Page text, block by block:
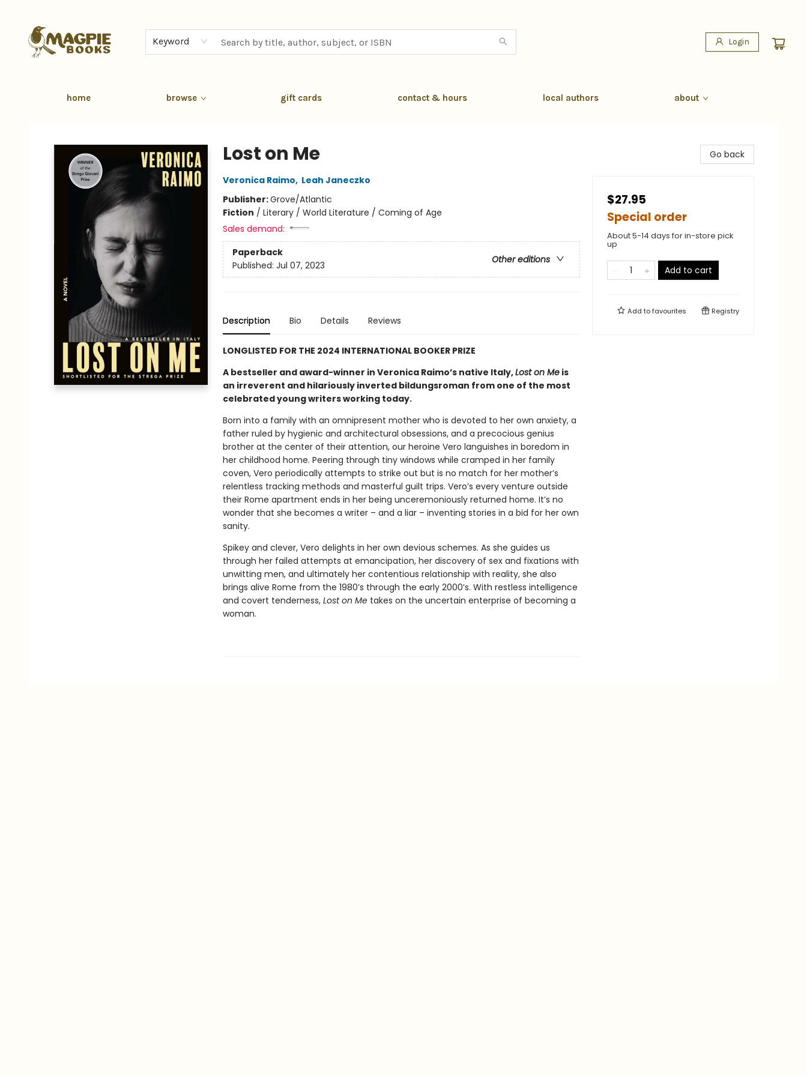
Keyword Login
home browse gift cards contact & hours local authors about
Lost on Me
Veronica Raimo, Leah Janeczko
Publisher:Grove/Atlantic
Fiction / Literary / World Literature / Coming of Age
Sales demand:
Paperback
Other editions
Published: Jul 07, 2023
Description Bio Details Reviews
LONGLISTED FOR THE 2024 INTERNATIONAL BOOKER PRIZE
A bestseller and award-winner in Veronica Raimo’s native Italy,Lost on Meis
an irreverent and hilariously inverted bildungsroman from one of the most
celebrated young writers working today.
Born into a family with an omnipresent mother who is devoted to her own anxiety, a
father ruled by hygienic and architectural obsessions, and a precocious genius
brother at the center of their attention, our heroine Vero languishes in boredom in
her childhood home. Peering through tiny windows while cramped in her family
coven, Vero periodically attempts to strike out but is no match for her mother’s
relentless tracking methods and masterful guilt trips. Vero’s every venture outside
their Rome apartment ends in her being unceremoniously returned home. It’s no
wonder that she becomes a writer – and a liar – inventing stories in a bid for her own
sanity.
Spikey and clever, Vero delights in her own devious schemes. As she guides us
through her failed attempts at emancipation, her discovery of sex and fixations with
unwitting men, and ultimately her contentious relationship with reality, she also
brings alive Rome from the 1980’s through the early 2000’s. With restless intelligence
and covert tenderness, Lost on Metakes on the uncertain enterprise of becoming a
woman.
Go back
$27.95
Special order
About 5-14 days for in-store pick
up
Add to cart
Add tofavourites Registry